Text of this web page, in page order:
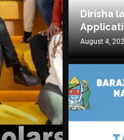
Dirisha
August 4,